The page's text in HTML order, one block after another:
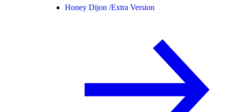
Honey Dijon /Extra Version